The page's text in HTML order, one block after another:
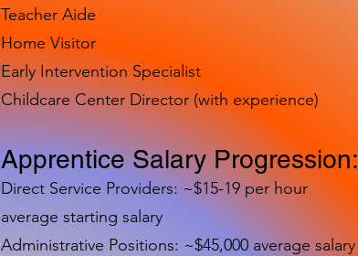
Teacher Aide
Home Visitor
Early Intervention Specialist
Childcare Center Director (with experience)
Apprentice Salary Progression:
Direct Service Providers: ~$15-19 per hour
average starting salary
Administrative Positions: ~$45,000 average salary